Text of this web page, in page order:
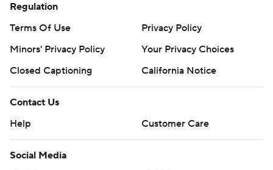
Regulation
Terms Of Use
Privacy Policy
Minors' Privacy Policy
Your Privacy Choices
Closed Captioning
California Notice
Contact Us
Help
Customer Care
Social Media